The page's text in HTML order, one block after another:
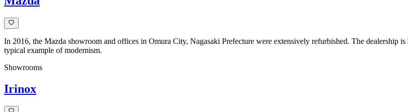
In 2016, the Mazda showroom and offices in Omura City, Nagasaki Prefecture were extensively refurbished. The dealership
typical example of modernism.
Showrooms
Irinox